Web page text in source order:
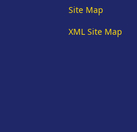
Site Map
XML Site Map